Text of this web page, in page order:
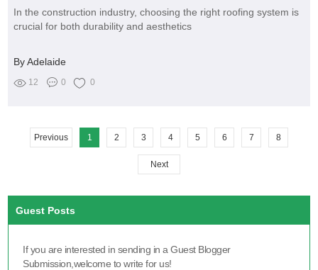
In the construction industry, choosing the right roofing system is
crucial for both durability and aesthetics
By Adelaide
12 0 0
Previous 1 2 3 4 5 6 7 8
Next
Guest Posts
If you are interested in sending in a Guest Blogger
Submission,welcome to write for us!